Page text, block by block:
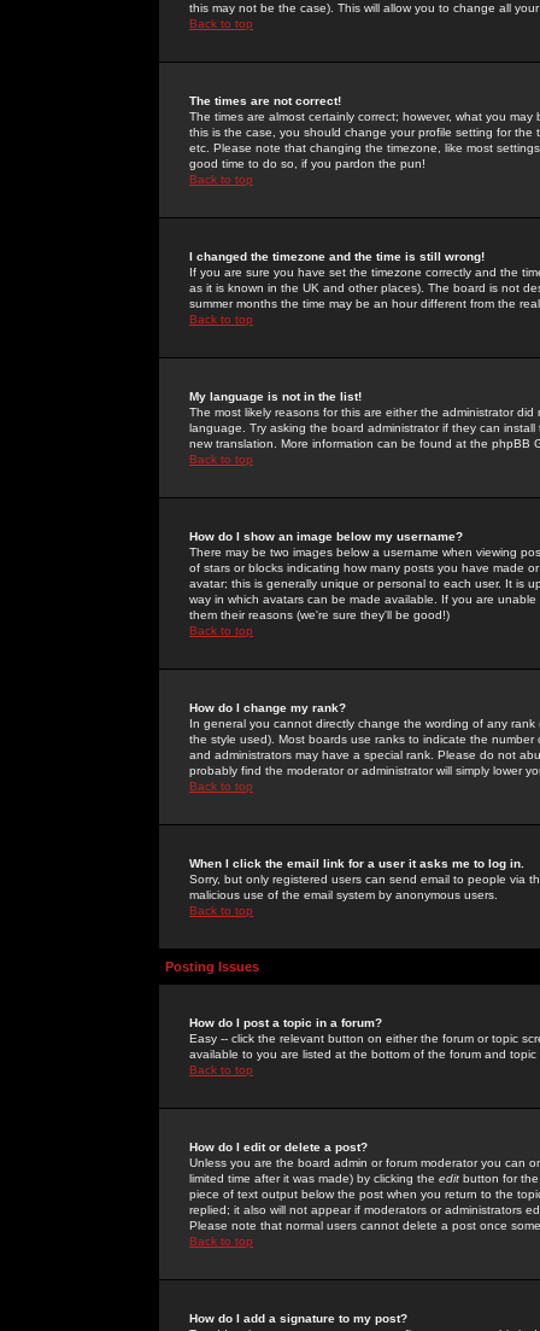
this may not be the case). This will allow you to change all
Back to top
The times are not correct!
The times are almost certainly correct; however, what you
this is the case, you should change your profile setting for
etc. Please note that changing the timezone, like most
good time to do so, if you pardon the pun!
Back to top
I changed the timezone and the time is still wrong!
If you are sure you have set the timezone correctly and the
as it is known in the UK and other places). The board is not
summer months the time may be an hour different from the
Back to top
My language is not in the list!
The most likely reasons for this are either the administrator
language. Try asking the board administrator if they can
new translation. More information can be found at the phpBB
Back to top
How do I show an image below my username?
There may be two images below a username when viewing
of stars or blocks indicating how many posts you have made
avatar; this is generally unique or personal to each user. It is
way in which avatars can be made available. If you are
them their reasons (we're sure they'll be good!)
Back to top
How do I change my rank?
In general you cannot directly change the wording of any
the style used). Most boards use ranks to indicate the
and administrators may have a special rank. Please do not
probably find the moderator or administrator will simply lower
Back to top
When I click the email link for a user it asks me to log in.
Sorry, but only registered users can send email to people via
malicious use of the email system by anonymous users.
Back to top
Posting Issues
How do I post a topic in a forum?
Easy -- click the relevant button on either the forum or topic
available to you are listed at the bottom of the forum and
Back to top
How do I edit or delete a post?
Unless you are the board admin or forum moderator you can
limited time after it was made) by clicking the edit button for
piece of text output below the post when you return to the
replied; it also will not appear if moderators or administrators
Please note that normal users cannot delete a post once
Back to top
How do I add a signature to my post?